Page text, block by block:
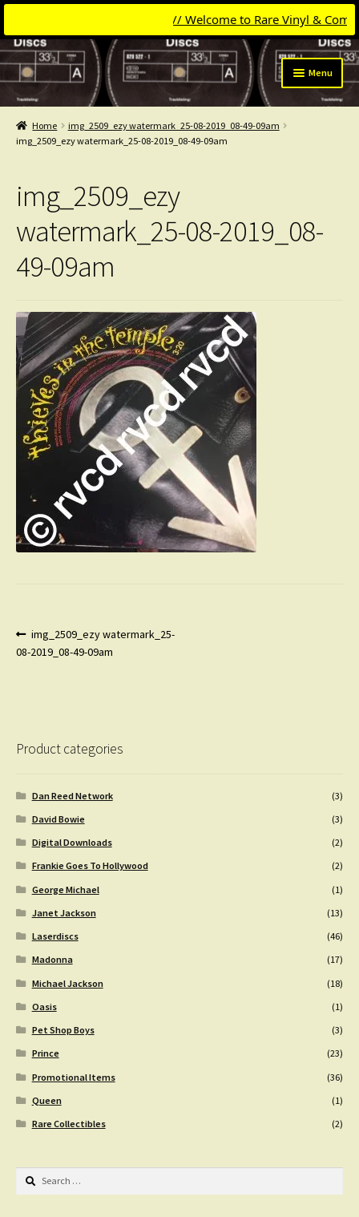
// Welcome to Rare Vinyl &
Skip
to
navigation
Skip
to
content
Menu
Categories
Expand
Get Updates
Contact
Home
img_2509_ezy watermark_25-08-2019_08-49-09am
img_2509_ezy watermark_25-08-2019_08-49-09am
img_2509_ezy
watermark_25-08-2019_08-
49-09am
Post
navigation
Previous
post:
img_2509_ezy watermark_25-
08-2019_08-49-09am
Product categories
Dan Reed Network
(3)
David Bowie
(3)
Digital Downloads
(2)
Frankie Goes To Hollywood
(2)
George Michael
(1)
Janet Jackson
(13)
Laserdiscs
(46)
Madonna
(17)
Michael Jackson
(18)
Oasis
(1)
Pet Shop Boys
(3)
Prince
(23)
Promotional Items
(36)
Queen
(1)
Rare Collectibles
(2)
Search